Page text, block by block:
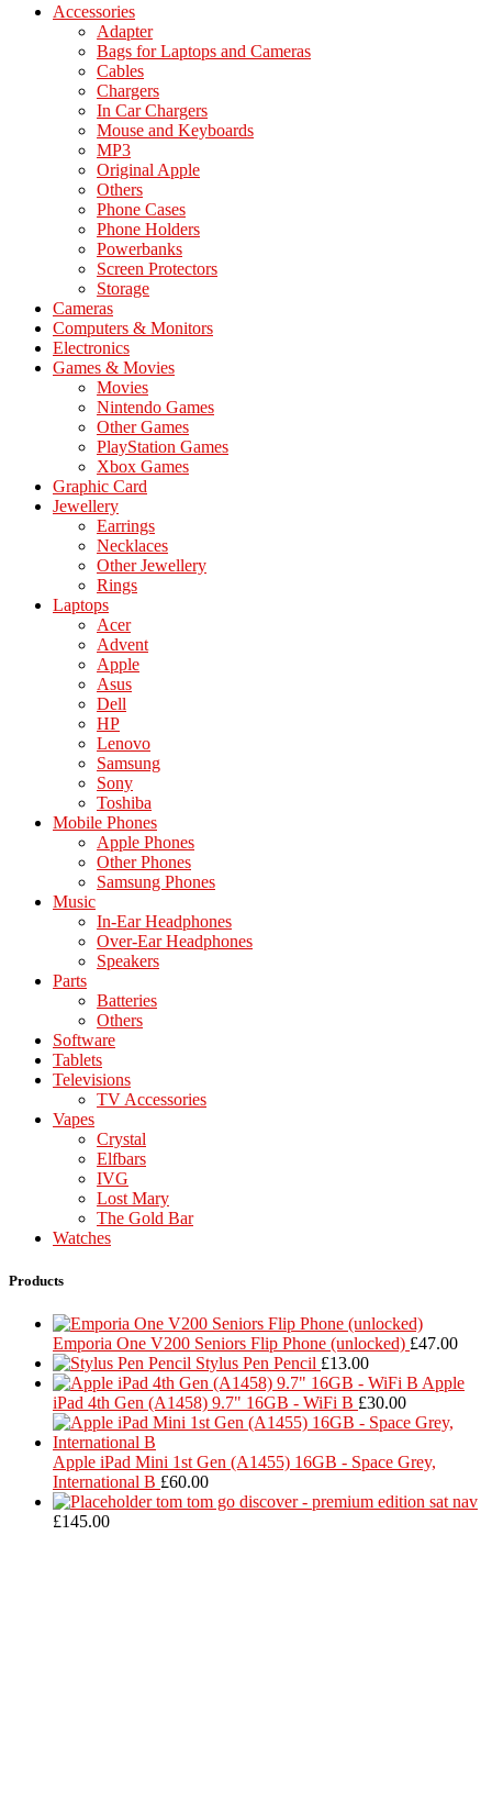
Accessories
Adapter
Bags for Laptops and Cameras
Cables
Chargers
In Car Chargers
Mouse and Keyboards
MP3
Original Apple
Others
Phone Cases
Phone Holders
Powerbanks
Screen Protectors
Storage
Cameras
Computers & Monitors
Electronics
Games & Movies
Movies
Nintendo Games
Other Games
PlayStation Games
Xbox Games
Graphic Card
Jewellery
Earrings
Necklaces
Other Jewellery
Rings
Laptops
Acer
Advent
Apple
Asus
Dell
HP
Lenovo
Samsung
Sony
Toshiba
Mobile Phones
Apple Phones
Other Phones
Samsung Phones
Music
In-Ear Headphones
Over-Ear Headphones
Speakers
Parts
Batteries
Others
Software
Tablets
Televisions
TV Accessories
Vapes
Crystal
Elfbars
IVG
Lost Mary
The Gold Bar
Watches
Products
Emporia One V200 Seniors Flip Phone (unlocked) £47.00
Stylus Pen Pencil £13.00
Apple
iPad 4th Gen (A1458) 9.7" 16GB - WiFi B £30.00
Apple iPad Mini 1st Gen (A1455) 16GB - Space Grey,
International B £60.00
tom tom go discover - premium edition sat nav
£145.00